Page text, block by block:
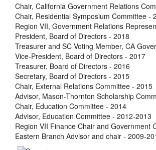
Chair, California Government Relations
Chair, Residential Symposium Committee -
Region VII, Government Relations
President, Board of Directors - 2018
Treasurer and SC Voting Member, CA
Vice-President, Board of Directors - 2017
Treasurer, Board of Directors - 2016
Secretary, Board of Directors - 2015
Chair, External Relations Committee - 2015
Advisor, Mason-Thornton Scholarship
Chair, Education Committee - 2014
Advisor, Education Committee - 2012-2013
Region VII Finance Chair and Government
Eastern Branch Advisor and chair - 2009-